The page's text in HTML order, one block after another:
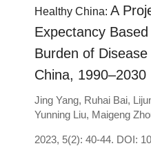
Healthy China: A
Expectancy
Burden of
China, 1990–2030
Jing Yang, Ruhai Bai,
Yunning Liu, Maigeng
2023, 5(2): 40-44. DOI: